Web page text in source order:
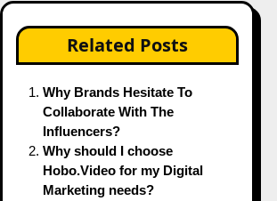
Related Posts
Why Brands Hesitate To
Collaborate With The
Influencers?
Why should I choose
Hobo.Video for my Digital
Marketing needs?